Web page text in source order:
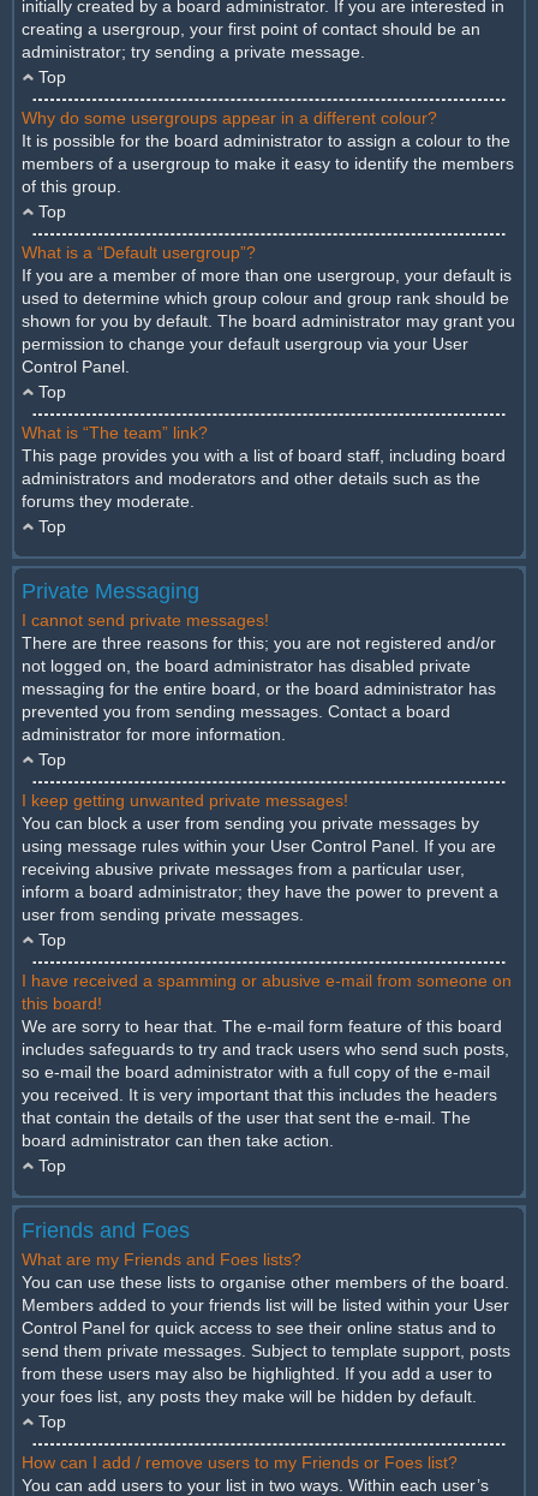
initially created by a board administrator. If you are interested in
creating a usergroup, your first point of contact should be an
administrator; try sending a private message.
Top
Why do some usergroups appear in a different colour?
It is possible for the board administrator to assign a colour to the
members of a usergroup to make it easy to identify the members
of this group.
Top
What is a “Default usergroup”?
If you are a member of more than one usergroup, your default is
used to determine which group colour and group rank should be
shown for you by default. The board administrator may grant you
permission to change your default usergroup via your User
Control Panel.
Top
What is “The team” link?
This page provides you with a list of board staff, including board
administrators and moderators and other details such as the
forums they moderate.
Top
Private Messaging
I cannot send private messages!
There are three reasons for this; you are not registered and/or
not logged on, the board administrator has disabled private
messaging for the entire board, or the board administrator has
prevented you from sending messages. Contact a board
administrator for more information.
Top
I keep getting unwanted private messages!
You can block a user from sending you private messages by
using message rules within your User Control Panel. If you are
receiving abusive private messages from a particular user,
inform a board administrator; they have the power to prevent a
user from sending private messages.
Top
I have received a spamming or abusive e-mail from someone on
this board!
We are sorry to hear that. The e-mail form feature of this board
includes safeguards to try and track users who send such posts,
so e-mail the board administrator with a full copy of the e-mail
you received. It is very important that this includes the headers
that contain the details of the user that sent the e-mail. The
board administrator can then take action.
Top
Friends and Foes
What are my Friends and Foes lists?
You can use these lists to organise other members of the board.
Members added to your friends list will be listed within your User
Control Panel for quick access to see their online status and to
send them private messages. Subject to template support, posts
from these users may also be highlighted. If you add a user to
your foes list, any posts they make will be hidden by default.
Top
How can I add / remove users to my Friends or Foes list?
You can add users to your list in two ways. Within each user’s